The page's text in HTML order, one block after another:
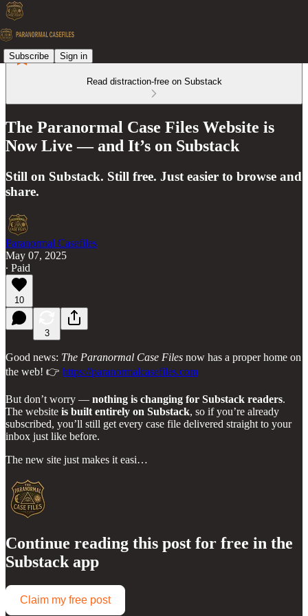
Subscribe Sign in
Read distraction-free on Substack
The Paranormal Case Files Website is
Now Live — and It’s on Substack
Still on Substack. Still free. Just easier to browse and
share.
Paranormal Casefiles
May 07, 2025
∙ Paid
10
3
Good news: The Paranormal Case Files now has a proper home on
the web! 👉 https://paranormalcasefiles.com
But don’t worry — nothing is changing for Substack readers.
The website is built entirely on Substack, so if you’re already
subscribed, you’ll still get every case file delivered straight to your
inbox just like before.
The new site just makes it easi…
Continue reading this post for free in the
Substack app
Claim my free post